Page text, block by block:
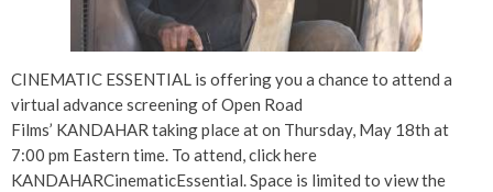
CINEMATIC ESSENTIAL is offering you a chance to attend a
virtual advance screening of Open Road
Films’ KANDAHAR taking place at on Thursday, May 18th at
7:00 pm Eastern time. To attend, click here
KANDAHARCinematicEssential. Space is limited to view the